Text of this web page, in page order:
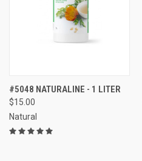
#5048 NATURALINE - 1 LITER
$15.00
Natural